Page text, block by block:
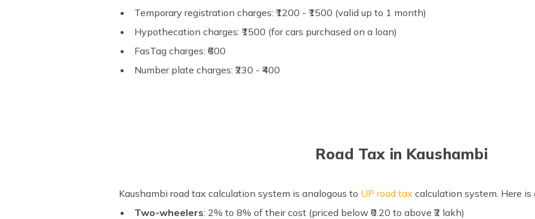
Temporary registration charges: ₹1200 - ₹1500 (valid up to 1 month)
Hypothecation charges: ₹1500 (for cars purchased on a loan)
FasTag charges: ₹600
Number plate charges: ₹230 - ₹400
Road Tax in Kaushambi
Kaushambi road tax calculation system is analogous to UP road tax calculation system. Here
Two-wheelers: 2% to 8% of their cost (priced below ₹0.20 to above ₹2 lakh)